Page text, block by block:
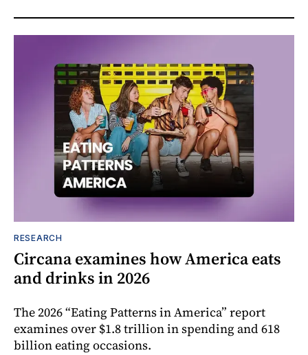
RESEARCH
Circana examines how America eats
and drinks in 2026
The 2026 “Eating Patterns in America” report
examines over $1.8 trillion in spending and 618
billion eating occasions.